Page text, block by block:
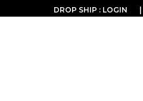
DROP SHIP : LOGIN